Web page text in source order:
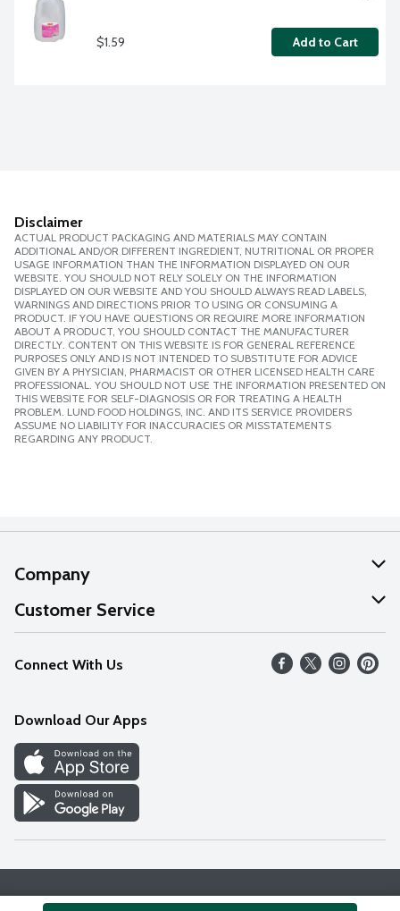
$1.59 Add to Cart
Disclaimer
ACTUAL PRODUCT PACKAGING AND MATERIALS MAY CONTAIN
ADDITIONAL AND/OR DIFFERENT INGREDIENT, NUTRITIONAL OR PROPER
USAGE INFORMATION THAN THE INFORMATION DISPLAYED ON OUR
WEBSITE. YOU SHOULD NOT RELY SOLELY ON THE INFORMATION
DISPLAYED ON OUR WEBSITE AND YOU SHOULD ALWAYS READ LABELS,
WARNINGS AND DIRECTIONS PRIOR TO USING OR CONSUMING A
PRODUCT. IF YOU HAVE QUESTIONS OR REQUIRE MORE INFORMATION
ABOUT A PRODUCT, YOU SHOULD CONTACT THE MANUFACTURER
DIRECTLY. CONTENT ON THIS WEBSITE IS FOR GENERAL REFERENCE
PURPOSES ONLY AND IS NOT INTENDED TO SUBSTITUTE FOR ADVICE
GIVEN BY A PHYSICIAN, PHARMACIST OR OTHER LICENSED HEALTH CARE
PROFESSIONAL. YOU SHOULD NOT USE THE INFORMATION PRESENTED ON
THIS WEBSITE FOR SELF-DIAGNOSIS OR FOR TREATING A HEALTH
PROBLEM. LUND FOOD HOLDINGS, INC. AND ITS SERVICE PROVIDERS
ASSUME NO LIABILITY FOR INACCURACIES OR MISSTATEMENTS
REGARDING ANY PRODUCT.
Company
About Us
Our Values
Careers
Discover
Find a Store
Customer Service
Help
FAQs
Connect With Us
Download Our Apps